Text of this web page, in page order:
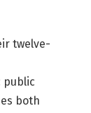
twelve-
public
both